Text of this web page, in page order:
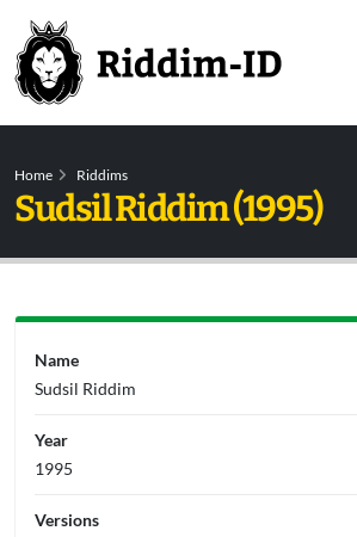
Home Riddims
Sudsil Riddim (1995)
Name
Sudsil Riddim
Year
1995
Versions